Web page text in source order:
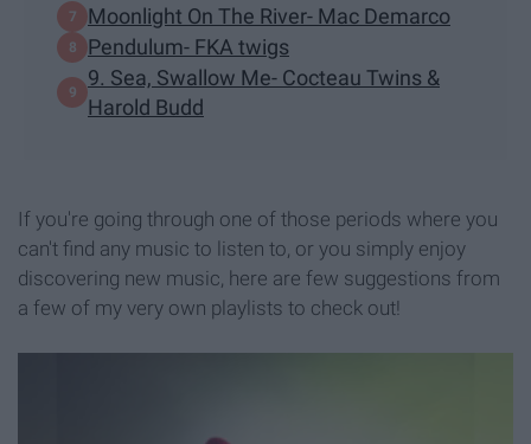
Moonlight On The River- Mac Demarco
Pendulum- FKA twigs
9. Sea, Swallow Me- Cocteau Twins &
Harold Budd
If you're going through one of those periods where you
can't find any music to listen to, or you simply enjoy
discovering new music, here are few suggestions from
a few of my very own playlists to check out!